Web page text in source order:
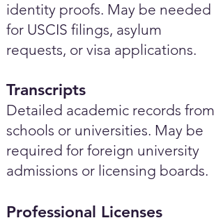
identity proofs. May be needed
for USCIS filings, asylum
requests, or visa applications.
Transcripts
Detailed academic records from
schools or universities. May be
required for foreign university
admissions or licensing boards.
Professional Licenses